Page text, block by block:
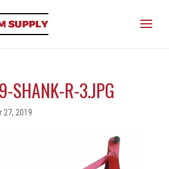
SHANK-R-3.JPG
27, 2019